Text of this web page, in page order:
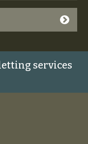
services